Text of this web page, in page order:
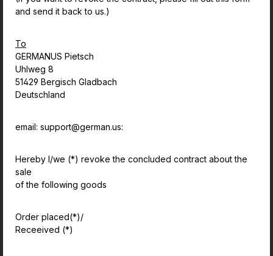
and send it back to us.)
To
GERMANUS Pietsch
Uhlweg 8
51429 Bergisch Gladbach
Deutschland
email: support@german.us:
Hereby I/we (*) revoke the concluded contract about the
sale
of the following goods
Order placed(*)/
Receeived (*)